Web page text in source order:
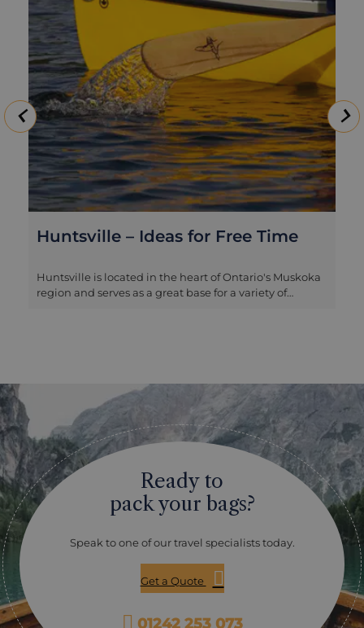
Huntsville – Ideas for Free Time
Huntsville is located in the heart of Ontario's Muskoka
region and serves as a great base for a variety of
access the park for a day trip. The area is renowned for
its scenic lakes and vibrant boating culture. At the
Muskoka Boating and Heritage Centre in nearby
Gravenhurst, you can learn more about this tradition
and even take a cruise on a traditional steamship.
About an hour west, Parry Sound boasts beautiful
scenery and offers water-based activities such as
canoeing, kayaking, swimming, and scenic cruises
among the islands and narrow passages of the Sound.
Ready to
pack your bags?
Speak to one of our travel specialists today.
Get a Quote
01242 253 073